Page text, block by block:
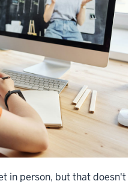
in person, but that doesn't